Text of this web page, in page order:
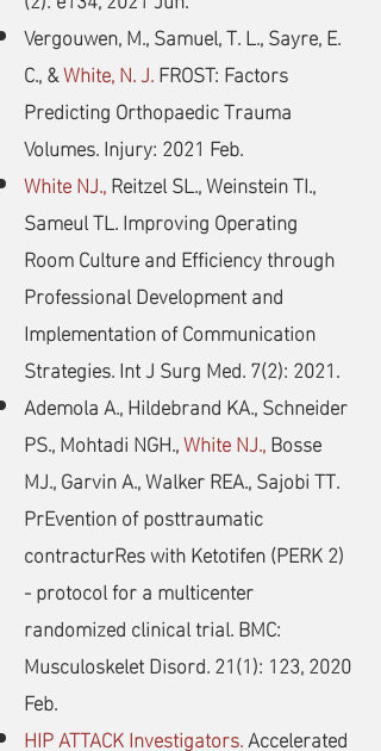
Vergouwen, M., Samuel, T. L., Sayre, E.
C., &White, N. J.FROST: Factors
Predicting Orthopaedic Trauma
Volumes. Injury: 2021 Feb.
White NJ.,Reitzel SL., Weinstein TI.,
Sameul TL. Improving Operating
Room Culture and Efficiency through
Professional Development and
Implementation of Communication
Strategies. Int J Surg Med. 7(2): 2021.
Ademola A., Hildebrand KA., Schneider
PS., Mohtadi NGH.,White NJ.,Bosse
MJ., Garvin A., Walker REA., Sajobi TT.
PrEvention of posttraumatic
contracturRes with Ketotifen (PERK 2)
- protocol for a multicenter
randomized clinical trial. BMC:
Musculoskelet Disord. 21(1): 123, 2020
Feb.
HIP ATTACK Investigators.Accelerated